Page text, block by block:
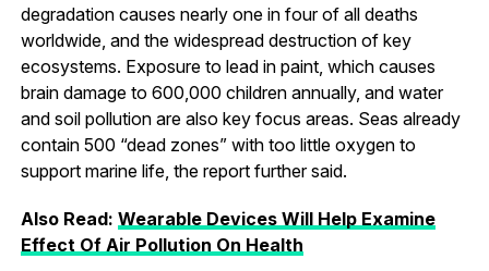
degradation causes nearly one in four of all deaths
worldwide, and the widespread destruction of key
ecosystems. Exposure to lead in paint, which causes
brain damage to 600,000 children annually, and water
and soil pollution are also key focus areas. Seas already
contain 500 “dead zones” with too little oxygen to
support marine life, the report further said.
Also Read: Wearable Devices Will Help Examine
Effect Of Air Pollution On Health